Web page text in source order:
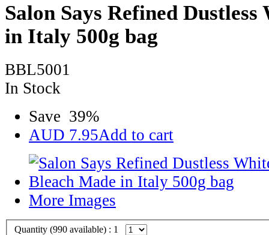
Salon Says Refined
in Italy 500g bag
BBL5001
In Stock
Save 39%
AUD 7.95Add to cart
More Images
Quantity (990 available) : 1